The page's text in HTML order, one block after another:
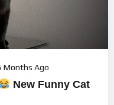
Months Ago
New Funny Cat